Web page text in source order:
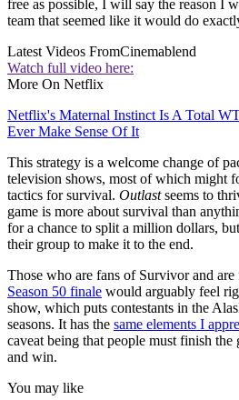
free as possible, I will say the reason I
team that seemed like it would do
Latest Videos FromCinemablend
Watch full video here:
More On Netflix
Netflix's Maternal Instinct Is A Total
Ever Make Sense Of It
This strategy is a welcome change of
television shows, most of which might
tactics for survival. Outlastseems to
game is more about survival than
for a chance to split a million dollars,
their group to make it to the end.
Those who are fans of Survivor and
Season 50 finale would arguably feel
show, which puts contestants in the
seasons. It has the same elements I
caveat being that people must finish the
and win.
You may like